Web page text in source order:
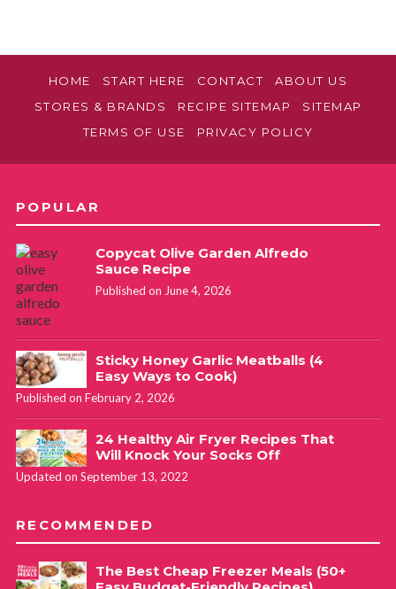
HOME START HERE CONTACT
ABOUT US
STORES & BRANDS
RECIPE SITEMAP
SITEMAP
TERMS OF USE
PRIVACY POLICY
POPULAR
Copycat Olive Garden Alfredo
Sauce Recipe
Published on June 4, 2026
Sticky Honey Garlic Meatballs (4
Easy Ways to Cook)
Published on February 2, 2026
24 Healthy Air Fryer Recipes That
Will Knock Your Socks Off
Updated on September 13, 2022
RECOMMENDED
The Best Cheap Freezer Meals (50+